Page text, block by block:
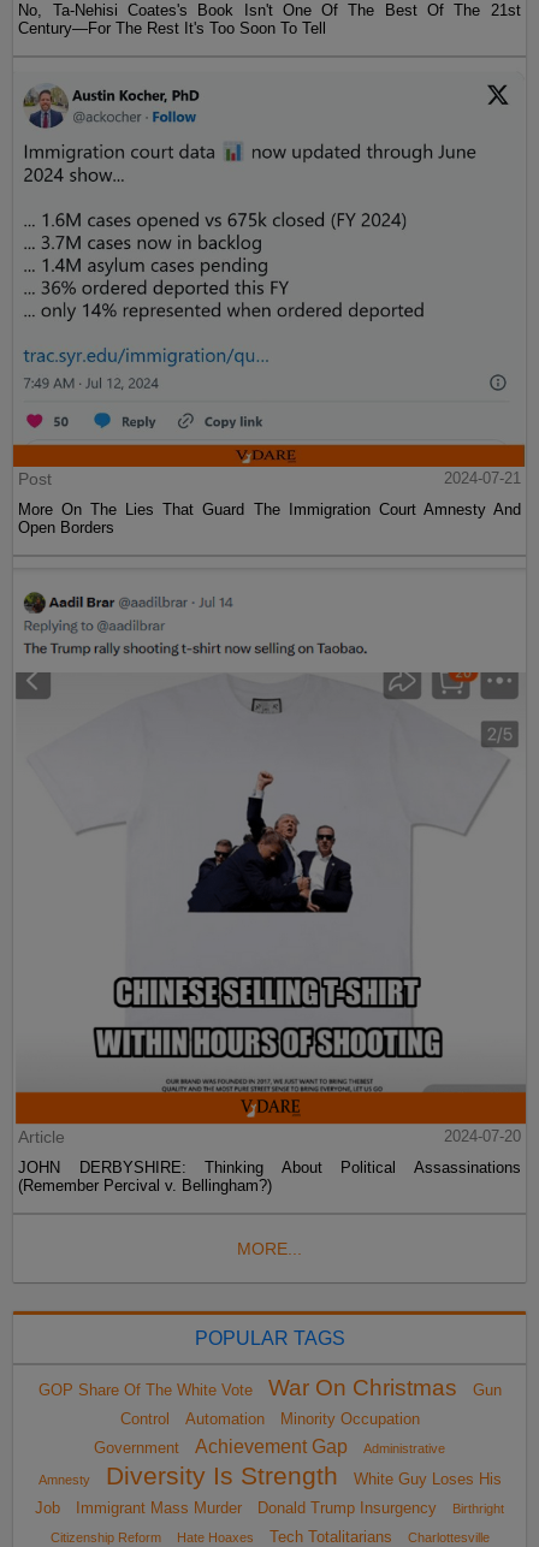
No, Ta-Nehisi Coates's Book Isn't One Of The Best Of The 21st
Century—For The Rest It's Too Soon To Tell
Post
2024-07-21
More On The Lies That Guard The Immigration Court Amnesty And
Open Borders
Article
2024-07-20
JOHN DERBYSHIRE: Thinking About Political Assassinations
(Remember Percival v. Bellingham?)
MORE...
POPULAR TAGS
GOP Share Of The White Vote War On Christmas
Gun
Control
Automation
Minority Occupation
Government
Achievement Gap Administrative
Amnesty Diversity Is Strength
White Guy Loses His
Job
Immigrant Mass Murder Donald Trump Insurgency
Birthright
Citizenship Reform
Hate Hoaxes Tech Totalitarians Charlottesville